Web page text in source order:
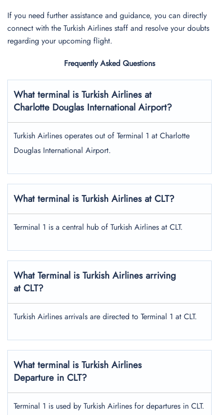
If you need further assistance and guidance, you can directly
connect with the Turkish Airlines staff and resolve your doubts
regarding your upcoming flight.
Frequently Asked Questions
What terminal is Turkish Airlines at
Charlotte Douglas International Airport?
Turkish Airlines operates out of Terminal 1 at Charlotte
Douglas International Airport.
What terminal is Turkish Airlines at CLT?
Terminal 1 is a central hub of Turkish Airlines at CLT.
What Terminal is Turkish Airlines arriving
at CLT?
Turkish Airlines arrivals are directed to Terminal 1 at CLT.
What terminal is Turkish Airlines
Departure in CLT?
Terminal 1 is used by Turkish Airlines for departures in CLT.